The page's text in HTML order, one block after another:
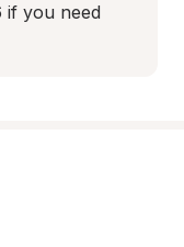
if you need